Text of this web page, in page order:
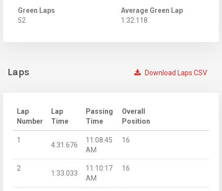
Green Laps
52
Average Green Lap
1:32.118
Download Laps CSV
Laps
Lap
Number
Lap
Time
Passing
Time
Overall
Position
1
4:31.676
11:08:45
AM
16
2
1:33.033
11:10:17
AM
16